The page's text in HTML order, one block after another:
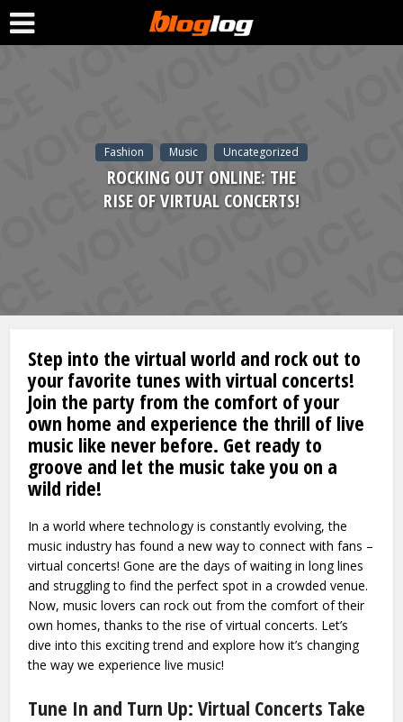
Fashion Music Uncategorized
ROCKING OUT ONLINE: THE
RISE OF VIRTUAL CONCERTS!
Step into the virtual world and rock out to
your favorite tunes with virtual concerts!
Join the party from the comfort of your
own home and experience the thrill of live
music like never before. Get ready to
groove and let the music take you on a
wild ride!
In a world where technology is constantly evolving, the
music industry has found a new way to connect with fans –
virtual concerts! Gone are the days of waiting in long lines
and struggling to find the perfect spot in a crowded venue.
Now, music lovers can rock out from the comfort of their
own homes, thanks to the rise of virtual concerts. Let’s
dive into this exciting trend and explore how it’s changing
the way we experience live music!
Tune In and Turn Up: Virtual Concerts Take